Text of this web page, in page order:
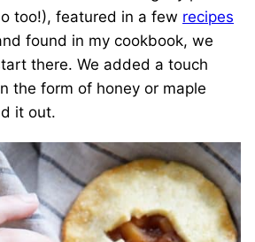
too!), featured in a few recipes
found in my cookbook, we
there. We added a touch
the form of honey or maple
it out.